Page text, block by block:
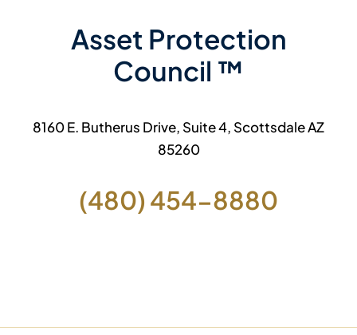
Asset Protection
Council ™
8160 E. Butherus Drive, Suite 4, Scottsdale AZ
85260
(480) 454-8880